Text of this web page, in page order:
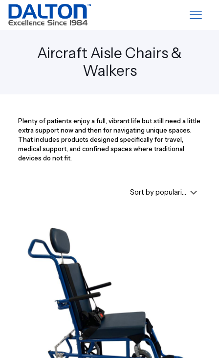
Aircraft Aisle Chairs &
Walkers
Plenty of patients enjoy a full, vibrant life but still need a little
extra support now and then for navigating unique spaces.
That includes products designed specifically for travel,
medical support, and confined spaces where traditional
devices do not fit.